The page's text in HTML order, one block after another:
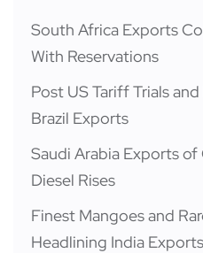
South Africa Exports
With Reservations
Post US Tariff Trials
Brazil Exports
Saudi Arabia Exports
Diesel Rises
Finest Mangoes and
Headlining India